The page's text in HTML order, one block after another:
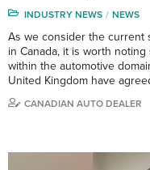
INDUSTRY NEWS NEWS
As we consider the current
in Canada, it is worth
within the automotive
United Kingdom have
CANADIAN AUTO DEALER